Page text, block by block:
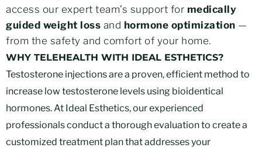
access our expert team’s support for medically
guided weight loss and hormone optimization —
from the safety and comfort of your home.
WHY TELEHEALTH WITH IDEAL ESTHETICS?
Testosterone injections are a proven, efficient method to
increase low testosterone levels using bioidentical
hormones. At Ideal Esthetics, our experienced
professionals conduct a thorough evaluation to create a
customized treatment plan that addresses your